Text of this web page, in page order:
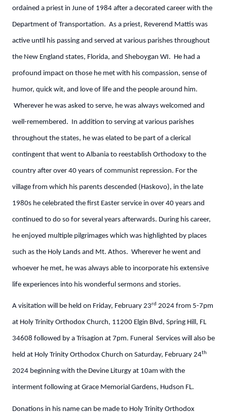
ordained a priest in June of 1984 after a decorated career with the
Department of Transportation. As a priest, Reverend Mattis was
active until his passing and served at various parishes throughout
the New England states, Florida, and Sheboygan WI. He had a
profound impact on those he met with his compassion, sense of
humor, quick wit, and love of life and the people around him.
Wherever he was asked to serve, he was always welcomed and
well-remembered. In addition to serving at various parishes
throughout the states, he was elated to be part of a clerical
contingent that went to Albania to reestablish Orthodoxy to the
country after over 40 years of communist repression. For the
village from which his parents descended (Haskovo), in the late
1980s he celebrated the first Easter service in over 40 years and
continued to do so for several years afterwards. During his career,
he enjoyed multiple pilgrimages which was highlighted by places
such as the Holy Lands and Mt. Athos. Wherever he went and
whoever he met, he was always able to incorporate his extensive
life experiences into his wonderful sermons and stories.
A visitation will be held on Friday, February 23rd 2024 from 5-7pm
at Holy Trinity Orthodox Church, 11200 Elgin Blvd, Spring Hill, FL
34608 followed by a Trisagion at 7pm. Funeral Services will also be
held at Holy Trinity Orthodox Church on Saturday, February 24th
2024 beginning with the Devine Liturgy at 10am with the
interment following at Grace Memorial Gardens, Hudson FL.
Donations in his name can be made to Holy Trinity Orthodox